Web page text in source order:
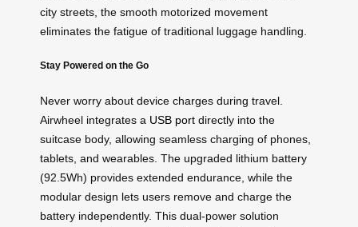
city streets, the smooth motorized movement
eliminates the fatigue of traditional luggage handling.
Stay Powered on the Go
Never worry about device charges during travel.
Airwheel integrates a USB port directly into the
suitcase body, allowing seamless charging of phones,
tablets, and wearables. The upgraded lithium battery
(92.5Wh) provides extended endurance, while the
modular design lets users remove and charge the
battery independently. This dual-power solution